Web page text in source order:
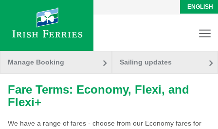
ENGLISH
Manage Booking Sailing updates
Fare Terms: Economy, Flexi, and
Flexi+
We have a range of fares - choose from our Economy fares for